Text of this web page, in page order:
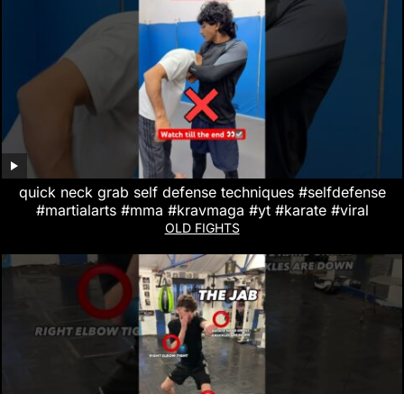
quick neck grab self defense techniques #selfdefense
#martialarts #mma #kravmaga #yt #karate #viral
OLD FIGHTS